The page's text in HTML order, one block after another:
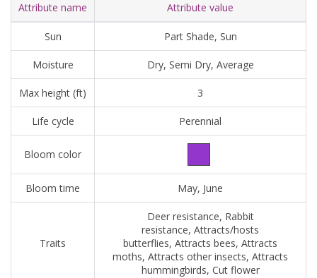
Attribute name Attribute value
Sun Part Shade, Sun
Moisture Dry, Semi Dry, Average
Max height (ft) 3
Life cycle Perennial
Bloom color
Bloom time May, June
Traits
Deer resistance, Rabbit
resistance, Attracts/hosts
butterflies, Attracts bees, Attracts
moths, Attracts other insects, Attracts
hummingbirds, Cut flower